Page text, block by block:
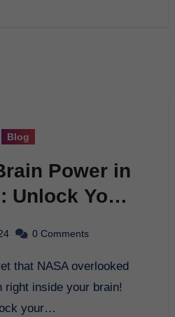
Blog
Power in
Unlock Your
0 Comments
right inside your brain!
your…